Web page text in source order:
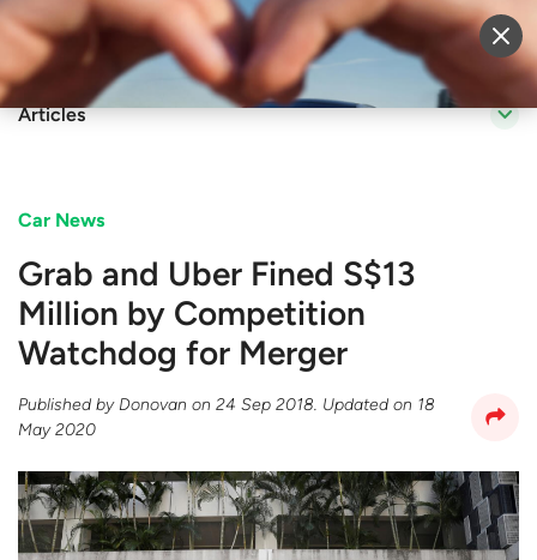
Sell Vehicle Login
Articles
Car News
Grab and Uber Fined S$13
Million by Competition
Watchdog for Merger
Published byDonovan on 24 Sep 2018. Updated on 18
May 2020